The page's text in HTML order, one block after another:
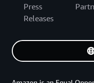
Press
Releases